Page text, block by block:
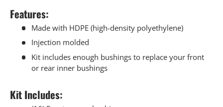
Features:
Made with HDPE (high-density polyethylene)
Injection molded
Kit includes enough bushings to replace your front
or rear inner bushings
Kit Includes: